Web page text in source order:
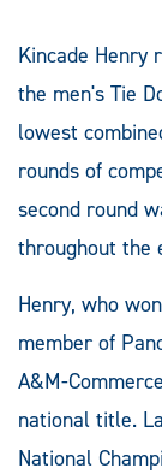
Kincade Henry
the men's Tie
lowest
rounds of
second round
throughout the
Henry, who
member of
A&M-
national title.
National